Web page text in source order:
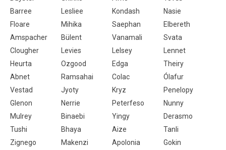
Barree
Lesliee Kondash
Nasie
Floare
Mihika Saephan
Elbereth
Amspacher
Bülent Vanamali
Svata
Clougher
Levies Lelsey
Lennet
Heurta
Ozgood Edga
Theiry
Abnet
Ramsahai Colac
Ólafur
Vestad
Jyoty Kryz
Penelopy
Glenon
Nerrie Peterfeso
Nunny
Mulrey
Binaebi Yingy
Derasmo
Tushi
Bhaya Aize
Tanli
Zignego
Makenzi Apolonia
Gokin